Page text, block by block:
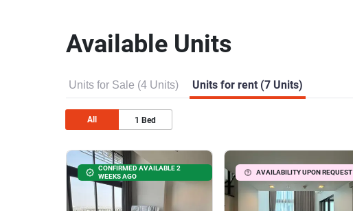
Available Units
Units for Sale (4 Units) Units for rent (7 Units)
All 1 Bed
CONFIRMED AVAILABLE 2
WEEKS AGO
AVAILABILITY UPON REQUEST